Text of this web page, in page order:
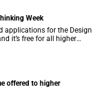
Week
applications for the Design
it’s free for all higher
African universities.
offered to higher